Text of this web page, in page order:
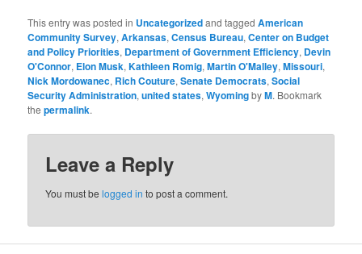
This entry was posted in Uncategorizedand taggedAmerican
Community Survey,Arkansas,Census Bureau,Center on Budget
and Policy Priorities, Department of Government Efficiency, Devin
O'Connor, Elon Musk,Kathleen Romig,Martin O'Malley,Missouri,
Nick Mordowanec, Rich Couture,Senate Democrats,Social
Security Administration,united states,WyomingbyM. Bookmark
thepermalink.
Leave a Reply
You must belogged in to post a comment.